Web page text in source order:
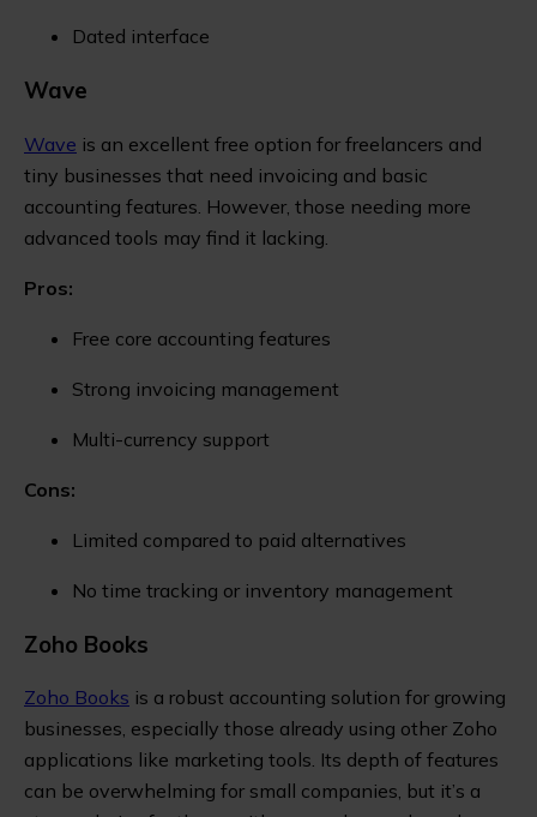
Dated interface
Wave
Wave is an excellent free option for freelancers and
tiny businesses that need invoicing and basic
accounting features. However, those needing more
advanced tools may find it lacking.
Pros:
Free core accounting features
Strong invoicing management
Multi-currency support
Cons:
Limited compared to paid alternatives
No time tracking or inventory management
Zoho Books
Zoho Books is a robust accounting solution for growing
businesses, especially those already using other Zoho
applications like marketing tools. Its depth of features
can be overwhelming for small companies, but it’s a